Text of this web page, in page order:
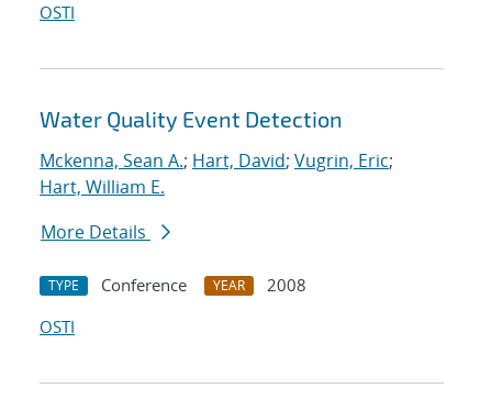
OSTI
Water Quality Event Detection
Mckenna, Sean A.; Hart, David; Vugrin, Eric;
Hart, William E.
More Details
TYPE Conference YEAR
2008
OSTI